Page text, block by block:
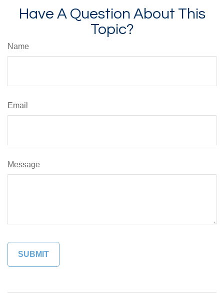
Have A Question About This
Topic?
Name
Email
Message